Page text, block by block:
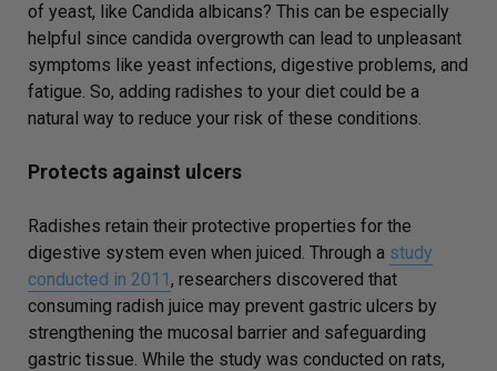
of yeast, like Candida albicans? This can be especially
helpful since candida overgrowth can lead to unpleasant
symptoms like yeast infections, digestive problems, and
fatigue. So, adding radishes to your diet could be a
natural way to reduce your risk of these conditions.
Protects against ulcers
Radishes retain their protective properties for the
digestive system even when juiced. Through a study
conducted in 2011, researchers discovered that
consuming radish juice may prevent gastric ulcers by
strengthening the mucosal barrier and safeguarding
gastric tissue. While the study was conducted on rats,